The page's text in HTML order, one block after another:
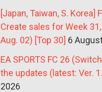
[Japan, Taiwan, S. Korea]
Create sales for Week
Aug. 02) [Top 30] 6
EA SPORTS FC 26
the updates (latest: Ver.
2026